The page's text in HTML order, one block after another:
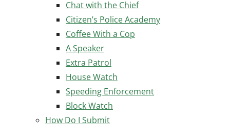
Chat with the Chief
Citizen’s Police Academy
Coffee With a Cop
A Speaker
Extra Patrol
House Watch
Speeding Enforcement
Block Watch
How Do I Submit